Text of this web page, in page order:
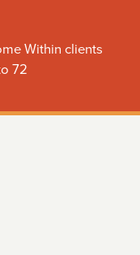
Within clients
72